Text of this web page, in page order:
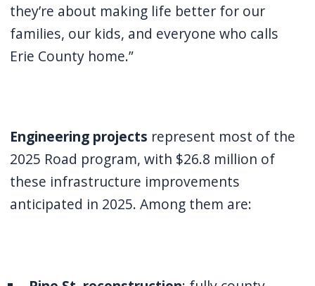
they’re about making life better for our
families, our kids, and everyone who calls
Erie County home.”
Engineering projects represent most of the
2025 Road program, with $26.8 million of
these infrastructure improvements
anticipated in 2025. Among them are: